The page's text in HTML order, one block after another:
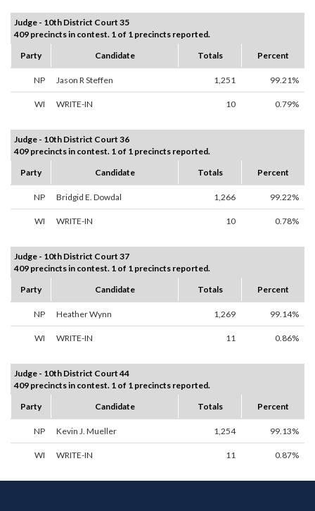
Judge - 10th District Court 35
409 precincts in contest. 1 of 1 precincts reported.
Party
Candidate Totals Percent
NP Jason R Steffen 1,251 99.21%
WI WRITE-IN 10 0.79%
Judge - 10th District Court 36
409 precincts in contest. 1 of 1 precincts reported.
Party
Candidate Totals Percent
NP Bridgid E. Dowdal 1,266 99.22%
WI WRITE-IN 10 0.78%
Judge - 10th District Court 37
409 precincts in contest. 1 of 1 precincts reported.
Party
Candidate Totals Percent
NP Heather Wynn 1,269 99.14%
WI WRITE-IN 11 0.86%
Judge - 10th District Court 44
409 precincts in contest. 1 of 1 precincts reported.
Party
Candidate Totals Percent
NP Kevin J. Mueller 1,254 99.13%
WI WRITE-IN 11 0.87%